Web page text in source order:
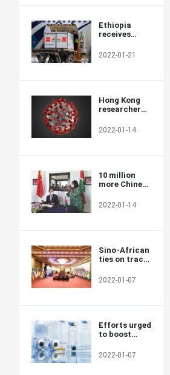
Walgreens in
Ethiopia
receives
mln doses of
COVID-19
2022-01-21
Hong Kong
researchers
develop novel
19 virus
2022-01-14
10 million
more Chinese
for Kenya
2022-01-14
Sino-African
ties on track
future
2022-01-07
Efforts urged
to boost
vaccine
2022-01-07